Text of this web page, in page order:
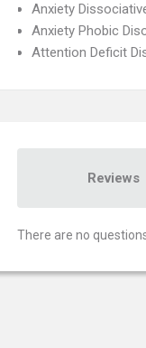
Anxiety
Anxiety Phobic
Attention Deficit
Reviews
There are no